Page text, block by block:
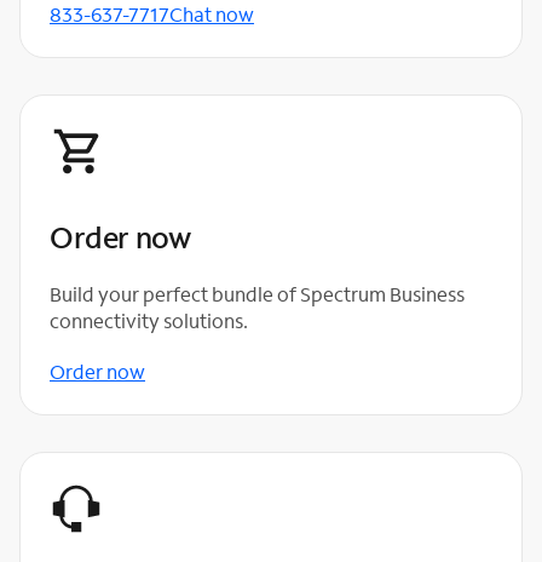
833-637-7717Chat now
Order now
Build your perfect bundle of Spectrum Business
connectivity solutions.
Order now